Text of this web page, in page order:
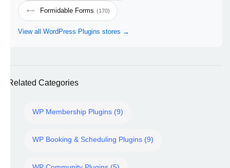
Formidable Forms (170)
View all WordPress Plugins stores →
Related Categories
WP Membership Plugins (9)
WP Booking & Scheduling Plugins (9)